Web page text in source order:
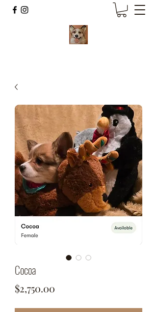
Cocoa
$2,750.00